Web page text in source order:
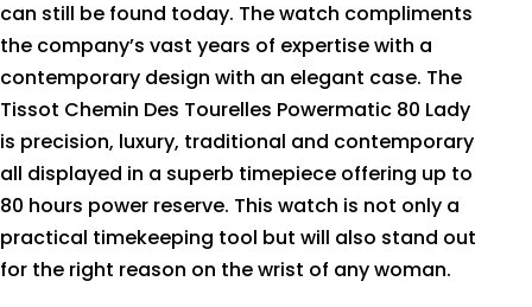
can still be found today. The watch compliments
the company’s vast years of expertise with a
contemporary design with an elegant case. The
Tissot Chemin Des Tourelles Powermatic 80 Lady
is precision, luxury, traditional and contemporary
all displayed in a superb timepiece offering up to
80 hours power reserve. This watch is not only a
practical timekeeping tool but will also stand out
for the right reason on the wrist of any woman.